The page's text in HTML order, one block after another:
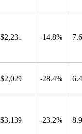
$2,231 -14.8%
$2,029 -28.4%
$3,139 -23.2%